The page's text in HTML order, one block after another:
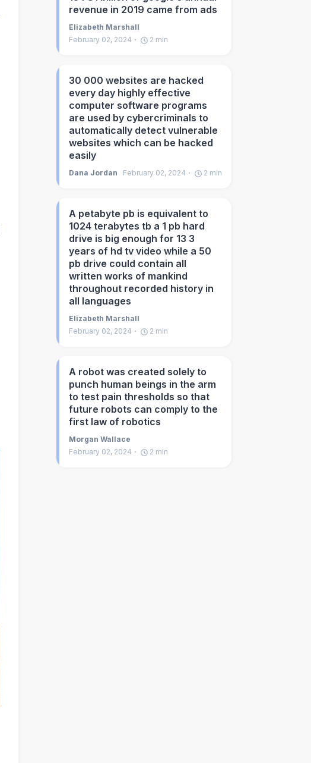
revenue in 2019 came from ads
Elizabeth Marshall
February 02, 2024
2 min
30 000 websites are hacked
every day highly effective
computer software programs
are used by cybercriminals to
automatically detect vulnerable
websites which can be hacked
easily
Dana Jordan February 02, 2024 2 min
A petabyte pb is equivalent to
1024 terabytes tb a 1 pb hard
drive is big enough for 13 3
years of hd tv video while a 50
pb drive could contain all
written works of mankind
throughout recorded history in
all languages
Elizabeth Marshall
February 02, 2024
2 min
A robot was created solely to
punch human beings in the arm
to test pain thresholds so that
future robots can comply to the
first law of robotics
Morgan Wallace
February 02, 2024
2 min